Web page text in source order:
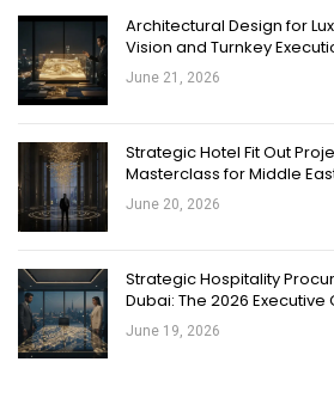
Architectural Design for
Vision and Turnkey
June 21, 2026
Strategic Hotel Fit Out
Masterclass for Middle
June 20, 2026
Strategic Hospitality
Dubai: The 2026 Executive
June 19, 2026